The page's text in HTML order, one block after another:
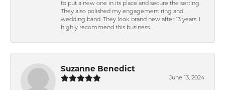
to put a new one in its place and secure the setting.
They also polished my engagement ring and
wedding band. They look brand new after 13 years. I
highly recommend this business.
Suzanne Benedict
June 13, 2024